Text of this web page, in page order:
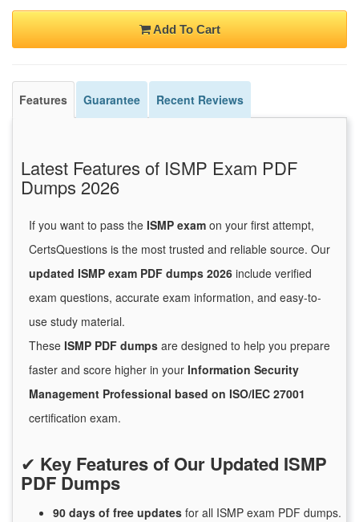
Add To Cart
Features Guarantee Recent Reviews
Latest Features of ISMP Exam PDF
Dumps 2026
If you want to pass the ISMP exam on your first attempt,
CertsQuestions is the most trusted and reliable source. Our
updated ISMP exam PDF dumps 2026 include verified
exam questions, accurate exam information, and easy-to-
use study material.
These ISMP PDF dumps are designed to help you prepare
faster and score higher in your Information Security
Management Professional based on ISO/IEC 27001
certification exam.
✔ Key Features of Our Updated ISMP
PDF Dumps
90 days of free updates for all ISMP exam PDF dumps.